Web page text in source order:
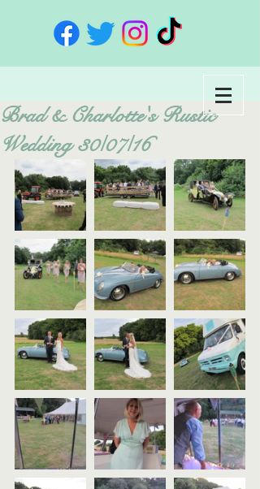
Brad & Charlotte's Rustic
Wedding 30/07/16